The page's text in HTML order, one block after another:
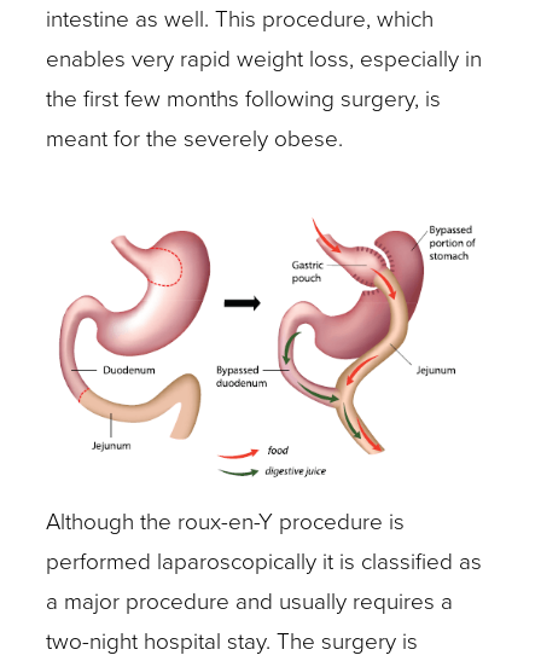
intestine as well. This procedure, which
enables very rapid weight loss, especially in
the first few months following surgery, is
meant for the severely obese.
Although the roux-en-Y procedure is
performed laparoscopically it is classified as
a major procedure and usually requires a
two-night hospital stay. The surgery is